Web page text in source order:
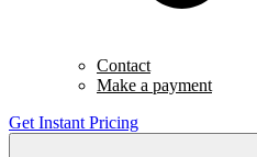
Contact
Make a payment
Get Instant Pricing